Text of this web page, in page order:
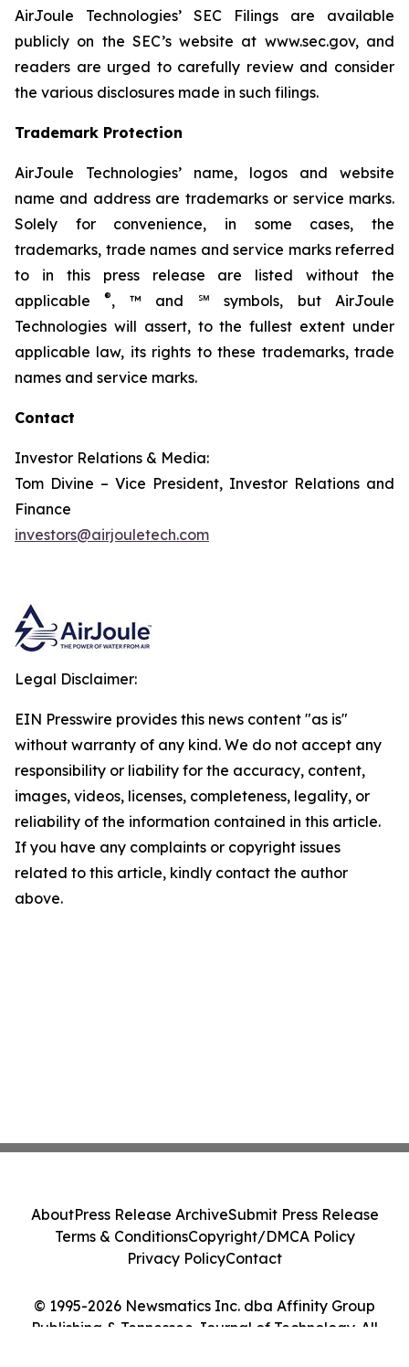
AirJoule Technologies’ SEC Filings are available
publicly on the SEC’s website at www.sec.gov, and
readers are urged to carefully review and consider
the various disclosures made in such filings.
Trademark Protection
AirJoule Technologies’ name, logos and website
name and address are trademarks or service marks.
Solely for convenience, in some cases, the
trademarks, trade names and service marks referred
to in this press release are listed without the
applicable®, ™ and ℠ symbols, but AirJoule
Technologies will assert, to the fullest extent under
applicable law, its rights to these trademarks, trade
names and service marks.
Contact
Investor Relations & Media:
Tom Divine – Vice President, Investor Relations and
Finance
investors@airjouletech.com
Legal Disclaimer:
EIN Presswire provides this news content "as is"
without warranty of any kind. We do not accept any
responsibility or liability for the accuracy, content,
images, videos, licenses, completeness, legality, or
reliability of the information contained in this article.
If you have any complaints or copyright issues
related to this article, kindly contact the author
above.
© 1995-2026 Newsmatics Inc. dba Affinity Group
Publishing & Tennessee Journal of Technology. All
AboutPress Release ArchiveSubmit Press Release
Terms & ConditionsCopyright/DMCA Policy
Privacy PolicyContact